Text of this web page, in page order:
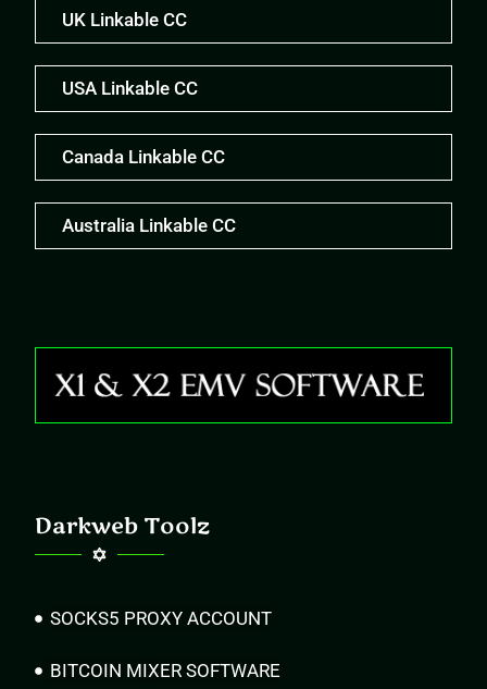
UK Linkable CC
USA Linkable CC
Canada Linkable CC
Australia Linkable CC
Darkweb Toolz
SOCKS5 PROXY ACCOUNT
BITCOIN MIXER SOFTWARE